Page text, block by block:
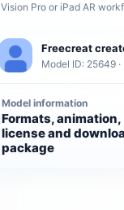
Vision Pro or iPad AR
Freecreat
Model ID: 25649
Model information
Formats, animation,
license and
package